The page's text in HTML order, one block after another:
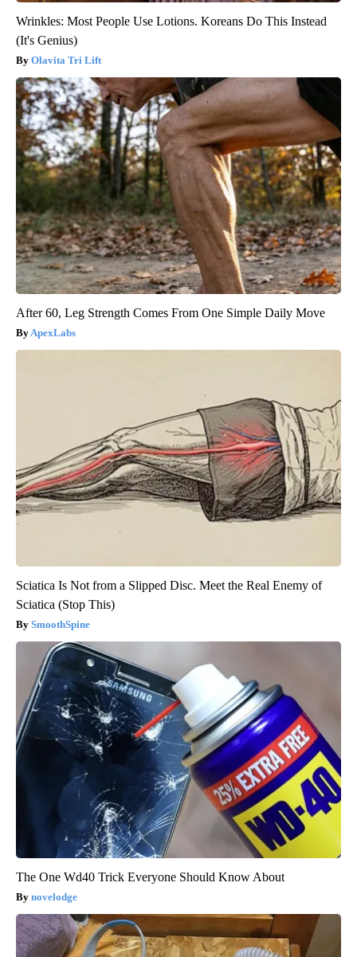
Wrinkles: Most People Use Lotions. Koreans Do This Instead
(It's Genius)
Olavita Tri Lift
After 60, Leg Strength Comes From One Simple Daily Move
ApexLabs
Sciatica Is Not from a Slipped Disc. Meet the Real Enemy of
Sciatica (Stop This)
SmoothSpine
The One Wd40 Trick Everyone Should Know About
novelodge